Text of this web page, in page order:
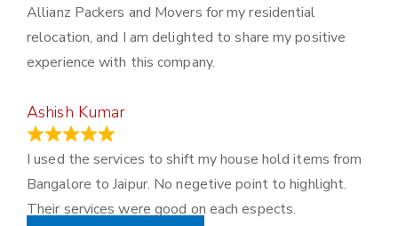
Allianz Packers and Movers for my residential
relocation, and I am delighted to share my positive
experience with this company.
Ashish Kumar
I used the services to shift my house hold items from
Bangalore to Jaipur. No negetive point to highlight.
Their services were good on each espects.